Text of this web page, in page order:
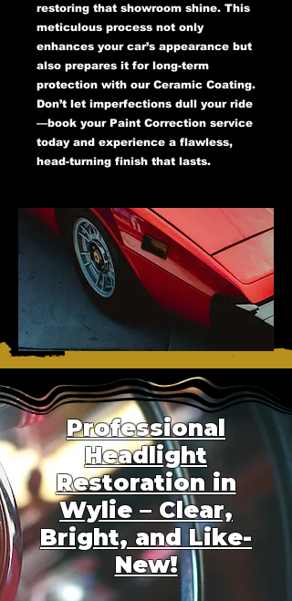
restoring that showroom shine. This
meticulous process not only
enhances your car’s appearance but
also prepares it for long-term
protection with our Ceramic Coating.
Don’t let imperfections dull your ride
—book your Paint Correction service
today and experience a flawless,
head-turning finish that lasts.
Professional
Headlight
Restoration in
Wylie – Clear,
Bright, and Like-
New!